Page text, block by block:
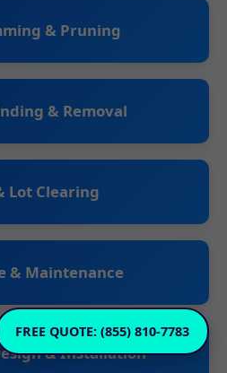
FREE QUOTE: (855) 810-7783
& Pruning
& Removal
Lot Clearing
& Maintenance
& Installation